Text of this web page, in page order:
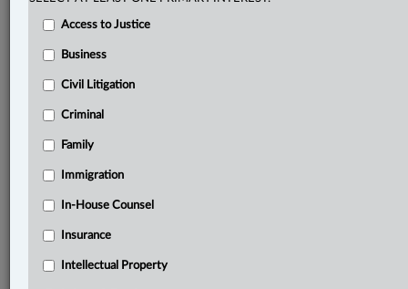
Related Sections
Business
Civil Litigation
In-House Counsel
Natural Resources
Access to Justice
Business
Civil Litigation
Criminal
Family
Immigration
In-House Counsel
Insurance
Intellectual Property